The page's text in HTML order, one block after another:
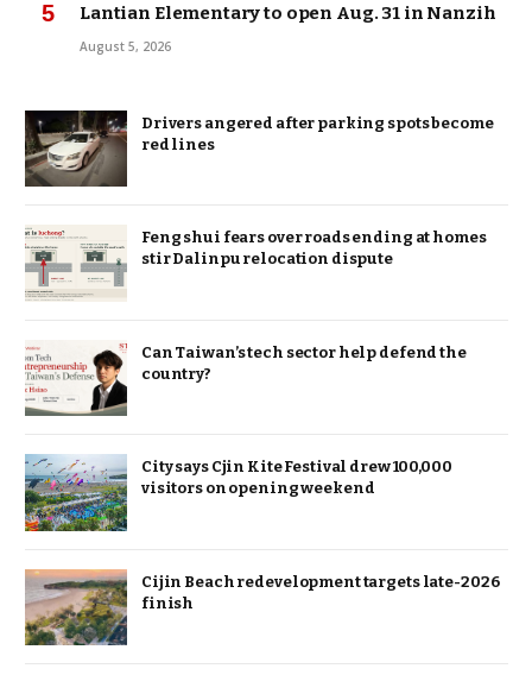
Lantian Elementary to open Aug. 31 in Nanzih
August 5, 2026
Drivers angered after parking spots become
red lines
Feng shui fears over roads ending at homes
stir Dalinpu relocation dispute
Can Taiwan’s tech sector help defend the
country?
City says Cjin Kite Festival drew 100,000
visitors on opening weekend
Cijin Beach redevelopment targets late-2026
finish